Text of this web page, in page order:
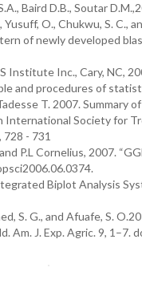
Baird D.B., Soutar
Yusuff, O., Chukwu, S.
of newly developed
Institute Inc., Cary, NC,
and procedures of
T. 2007.
Society for
- 731
P.L Cornelius, 2007.
Biplot Analysis
S. G., and Afuafe, S.
Am. J. Exp. Agric. 9, 1–7.